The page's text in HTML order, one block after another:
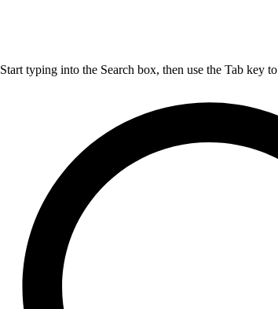
Start typing into the Search box, then use the Tab key